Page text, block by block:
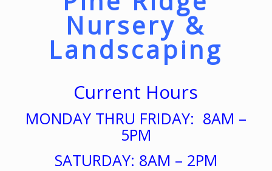
Nursery &
Landscaping
Current Hours
MONDAY THRU FRIDAY: 8AM –
5PM
SATURDAY: 8AM – 2PM